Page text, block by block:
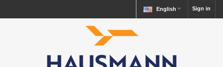
Sign in
English